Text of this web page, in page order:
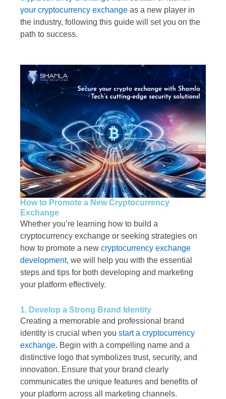
your cryptocurrency exchange as a new player in
the industry, following this guide will set you on the
path to success.
How to Promote a New Cryptocurrency
Exchange
Whether you’re learning how to build a
cryptocurrency exchange or seeking strategies on
how to promote a new cryptocurrency exchange
development, we will help you with the essential
steps and tips for both developing and marketing
your platform effectively.
1. Develop a Strong Brand Identity
Creating a memorable and professional brand
identity is crucial when you start a cryptocurrency
exchange. Begin with a compelling name and a
distinctive logo that symbolizes trust, security, and
innovation. Ensure that your brand clearly
communicates the unique features and benefits of
your platform across all marketing channels.